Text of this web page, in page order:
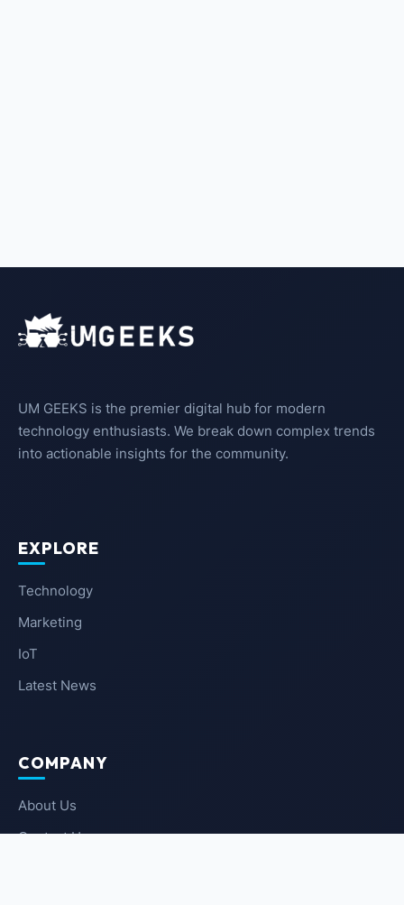
UM GEEKS is the premier digital hub for modern
technology enthusiasts. We break down complex trends
into actionable insights for the community.
EXPLORE
Technology
Marketing
IoT
Latest News
COMPANY
About Us
Contact Us